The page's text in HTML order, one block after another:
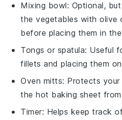
Mixing bowl: Optional,
the vegetables with olive
before placing them in
Tongs or spatula: Useful
fillets and placing them
Oven mitts: Protects your
the hot baking sheet
Timer: Helps keep track